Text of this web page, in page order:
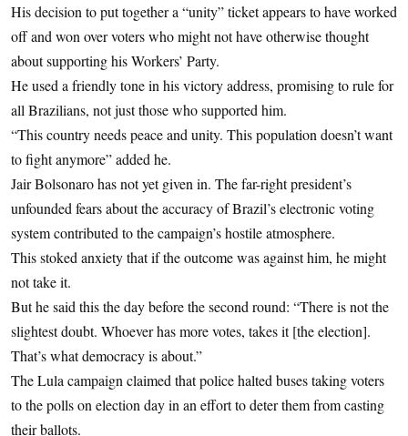
His decision to put together a “unity” ticket appears to have worked
off and won over voters who might not have otherwise thought
about supporting his Workers’ Party.
He used a friendly tone in his victory address, promising to rule for
all Brazilians, not just those who supported him.
“This country needs peace and unity. This population doesn’t want
to fight anymore” added he.
Jair Bolsonaro has not yet given in. The far-right president’s
unfounded fears about the accuracy of Brazil’s electronic voting
system contributed to the campaign’s hostile atmosphere.
This stoked anxiety that if the outcome was against him, he might
not take it.
But he said this the day before the second round: “There is not the
slightest doubt. Whoever has more votes, takes it [the election].
That’s what democracy is about.”
The Lula campaign claimed that police halted buses taking voters
to the polls on election day in an effort to deter them from casting
their ballots.